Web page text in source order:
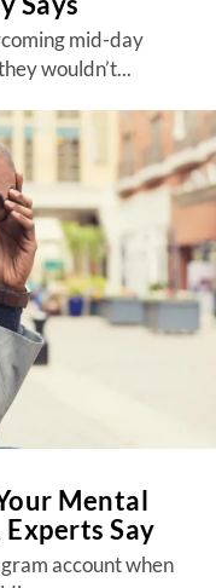
mid-day
wouldn’t...
Mental
Say
account when